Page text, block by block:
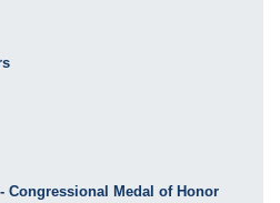
Congressional Medal of Honor